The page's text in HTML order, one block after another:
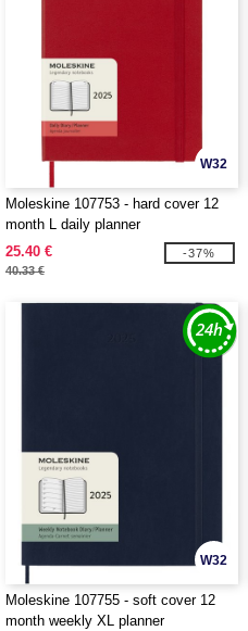
W32
Moleskine 107753 - hard cover 12
month L daily planner
25.40 €
40.33 €
-37%
W32
Moleskine 107755 - soft cover 12
month weekly XL planner